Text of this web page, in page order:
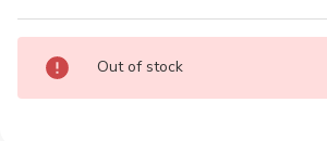
Stock:
Out of stock